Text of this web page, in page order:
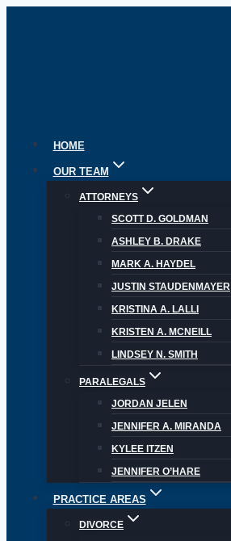
HOME
OUR TEAM
ATTORNEYS
SCOTT D. GOLDMAN
ASHLEY B. DRAKE
MARK A. HAYDEL
JUSTIN STAUDENMAYER
KRISTINA A. LALLI
KRISTEN A. MCNEILL
LINDSEY N. SMITH
PARALEGALS
JORDAN JELEN
JENNIFER A. MIRANDA
KYLEE ITZEN
JENNIFER O’HARE
PRACTICE AREAS
DIVORCE